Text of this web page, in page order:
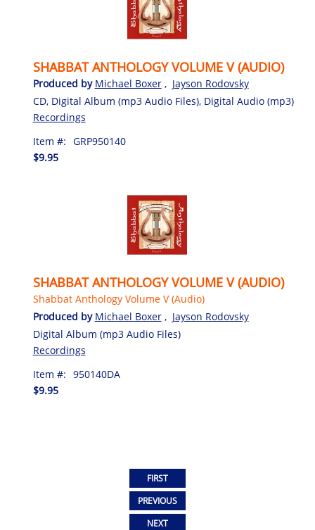
SHABBAT ANTHOLOGY VOLUME V (AUDIO)
Produced by Michael Boxer , Jayson Rodovsky
CD, Digital Album (mp3 Audio Files), Digital Audio (mp3)
Recordings
Item #: GRP950140
$9.95
SHABBAT ANTHOLOGY VOLUME V (AUDIO)
Shabbat Anthology Volume V (Audio)
Produced by Michael Boxer , Jayson Rodovsky
Digital Album (mp3 Audio Files)
Recordings
Item #: 950140DA
$9.95